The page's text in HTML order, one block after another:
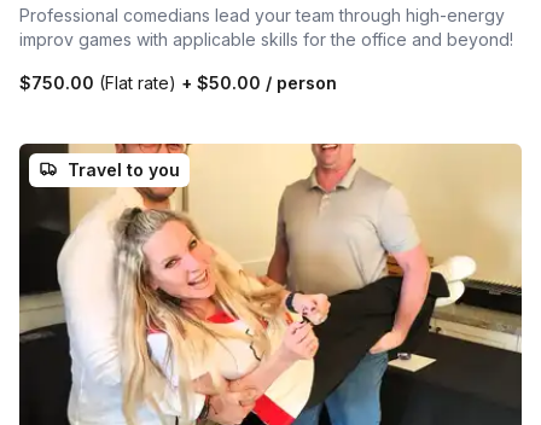
Professional comedians lead your team through high-energy
improv games with applicable skills for the office and beyond!
$750.00 (Flat rate) + $50.00 / person
Travel to you